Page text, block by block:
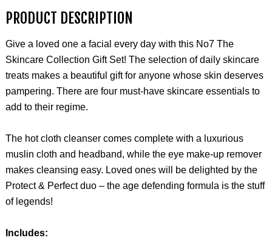
PRODUCT DESCRIPTION
Give a loved one a facial every day with this No7 The
Skincare Collection Gift Set! The selection of daily skincare
treats makes a beautiful gift for anyone whose skin deserves
pampering. There are four must-have skincare essentials to
add to their regime.
The hot cloth cleanser comes complete with a luxurious
muslin cloth and headband, while the eye make-up remover
makes cleansing easy. Loved ones will be delighted by the
Protect & Perfect duo – the age defending formula is the stuff
of legends!
Includes: